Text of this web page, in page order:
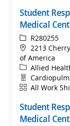
Student
Medical
ReqIdR280255
Location
2213
of America
Category
Allied
Department
ShiftAll Work
Student
Medical